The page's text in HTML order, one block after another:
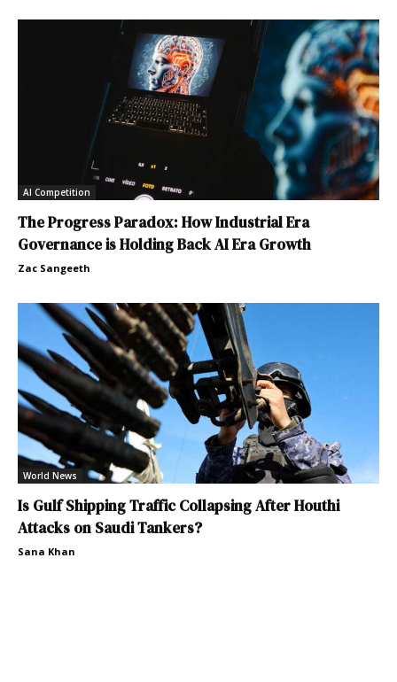
AI Competition
The Progress Paradox: How Industrial Era
Governance is Holding Back AI Era Growth
Zac Sangeeth
World News
Is Gulf Shipping Traffic Collapsing After Houthi
Attacks on Saudi Tankers?
Sana Khan